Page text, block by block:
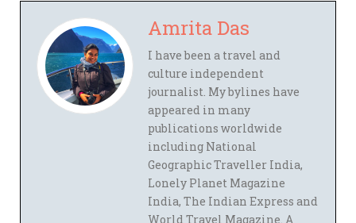
Amrita Das
I have been a travel and
culture independent
journalist. My bylines have
appeared in many
publications worldwide
including National
Geographic Traveller India,
Lonely Planet Magazine
India, The Indian Express and
World Travel Magazine. A